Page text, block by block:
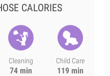
CALORIES
Cleaning
74 min
Child Care
119 min